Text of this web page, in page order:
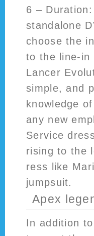
6 –
standalone
choose the
to the line-in
Lancer
simple, and
knowledge
any new
Service
rising to the
ress like
jumpsuit.
Apex
In addition